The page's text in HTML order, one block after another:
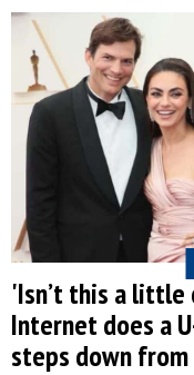
'Isn’t this a
Internet does a
steps down